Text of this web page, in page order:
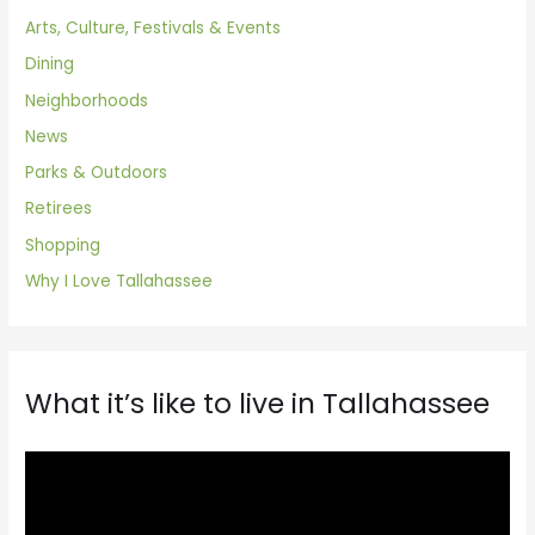
Arts, Culture, Festivals & Events
Dining
Neighborhoods
News
Parks & Outdoors
Retirees
Shopping
Why I Love Tallahassee
What it’s like to live in Tallahassee